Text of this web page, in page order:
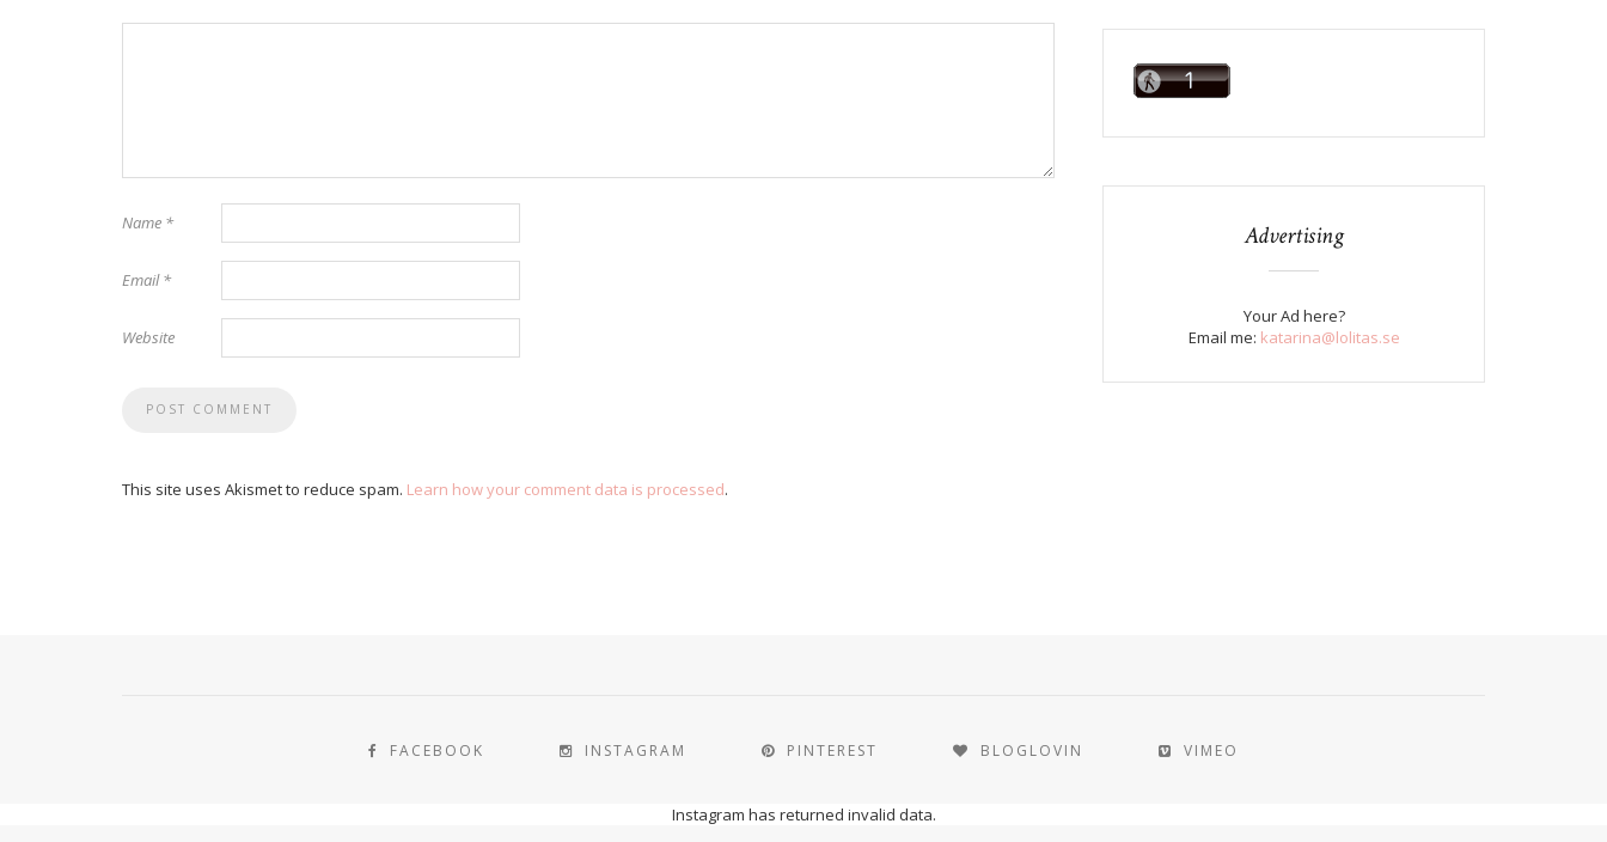
Name *
Email*
Website
This site uses Akismet to reduce spam. Learn how your comment data is processed.
Advertising
Your Ad here?
Email me: katarina@lolitas.se
FACEBOOK INSTAGRAM PINTEREST BLOGLOVIN VIMEO
Instagram has returned invalid data.